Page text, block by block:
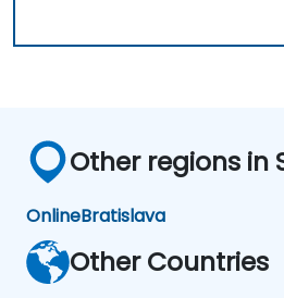
Other regions in
OnlineBratislava
Other Countries